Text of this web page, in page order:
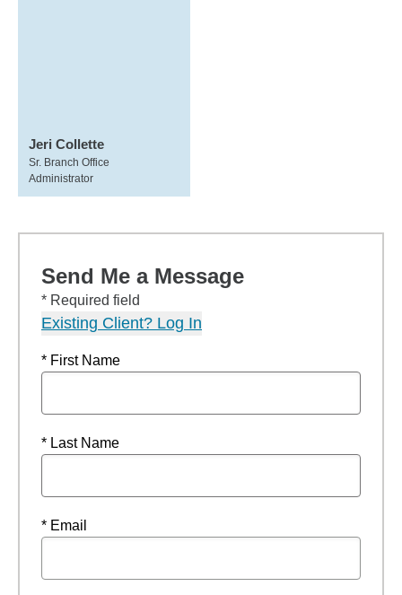
Jeri Collette
Sr. Branch Office
Administrator
Send Me a Message
* Required field
Existing Client? Log In
* First Name
* Last Name
* Email